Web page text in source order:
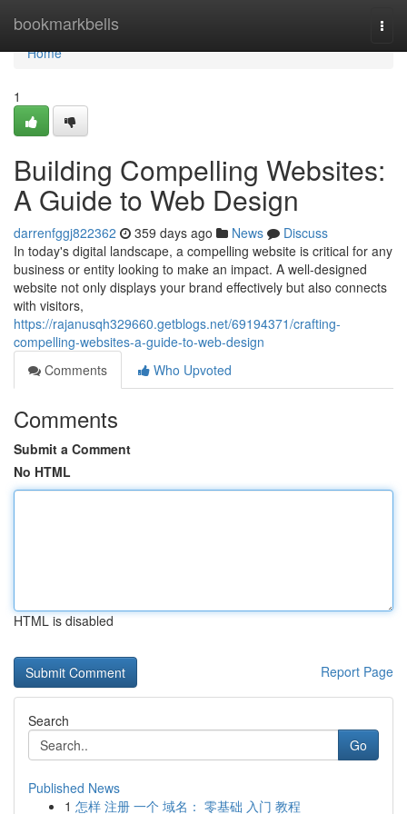
bookmarkbells
Home
Home
1
Building Compelling Websites:
A Guide to Web Design
darrenfggj822362 359 days ago News
Discuss
In today's digital landscape, a compelling website is critical for any
business or entity looking to make an impact. A well-designed
website not only displays your brand effectively but also connects
with visitors,
https://rajanusqh329660.getblogs.net/69194371/crafting-
compelling-websites-a-guide-to-web-design
Comments
Who Upvoted
Comments
Submit a Comment
No HTML
HTML is disabled
Report Page
Search
Go
Published News
1 怎样 注册 一个 域名： 零基础 入门 教程